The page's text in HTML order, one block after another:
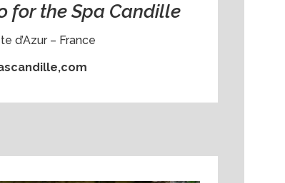
for the Spa Candille
d’Azur – France